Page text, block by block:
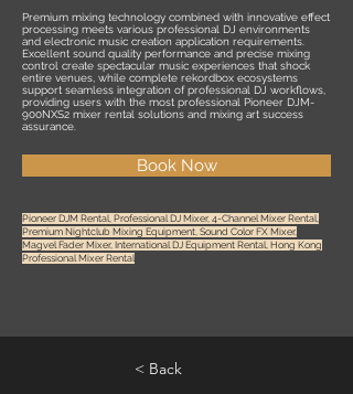
Premium mixing technology combined with innovative effect
processing meets various professional DJ environments
and electronic music creation application requirements.
Excellent sound quality performance and precise mixing
control create spectacular music experiences that shock
entire venues, while complete rekordbox ecosystems
support seamless integration of professional DJ workflows,
providing users with the most professional Pioneer DJM-
900NXS2 mixer rental solutions and mixing art success
assurance.
Book Now
Pioneer DJM Rental, Professional DJ Mixer, 4-Channel Mixer Rental,
Premium Nightclub Mixing Equipment, Sound Color FX Mixer,
Magvel Fader Mixer, International DJ Equipment Rental, Hong Kong
Professional Mixer Rental
< Back